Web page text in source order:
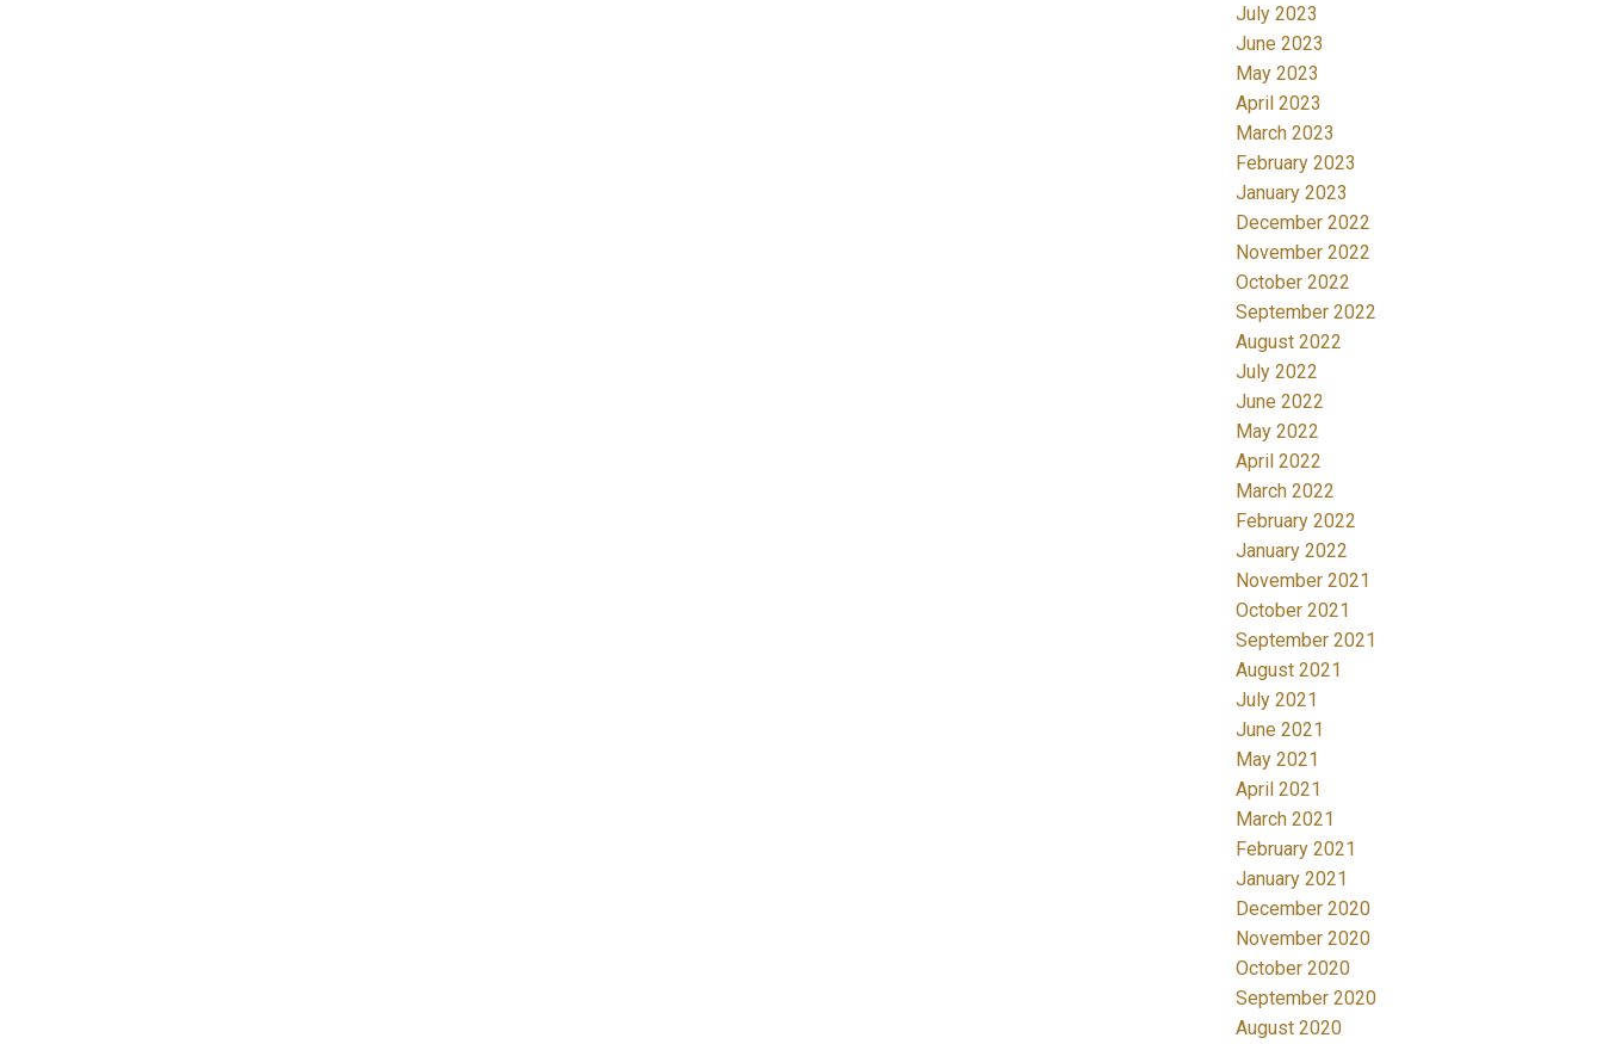
July 2023
June 2023
May 2023
April 2023
March 2023
February 2023
January 2023
December 2022
November 2022
October 2022
September 2022
August 2022
July 2022
June 2022
May 2022
April 2022
March 2022
February 2022
January 2022
November 2021
October 2021
September 2021
August 2021
July 2021
June 2021
May 2021
April 2021
March 2021
February 2021
January 2021
December 2020
November 2020
October 2020
September 2020
August 2020